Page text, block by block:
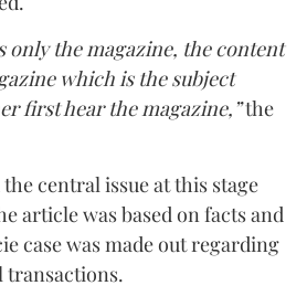
only the magazine, the content
which is the subject
first hear the magazine,”the
central issue at this stage
article was based on facts and
case was made out regarding
transactions.